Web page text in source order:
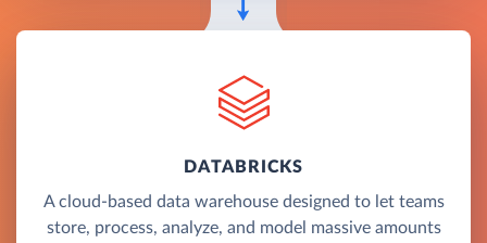
DATABRICKS
A cloud-based data warehouse designed to let teams
store, process, analyze, and model massive amounts